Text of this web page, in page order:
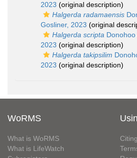
2023 (original description)
Halgerda radamaensis
Gosliner, 2023 (original
Halgerda scripta
2023 (original description)
Halgerda takipsilim
2023 (original description)
WoRMS
What is WoRMS
What is LifeWatch